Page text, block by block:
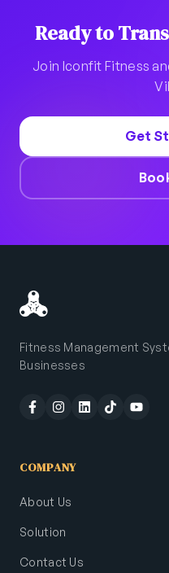
Ready to
Join Iconfit Fitness
Get
Fitness Management
Businesses
COMPANY
About Us
Solution
Contact Us